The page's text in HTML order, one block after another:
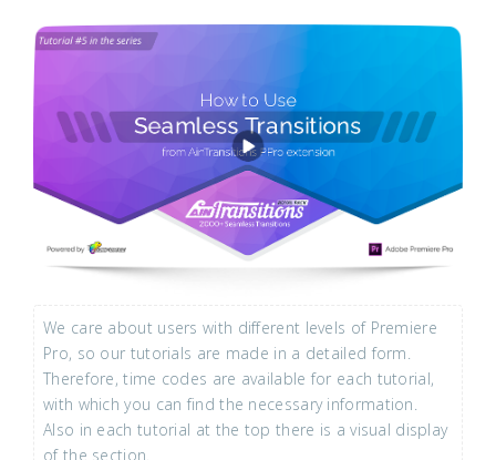
We care about users with different levels of Premiere
Pro, so our tutorials are made in a detailed form.
Therefore, time codes are available for each tutorial,
with which you can find the necessary information.
Also in each tutorial at the top there is a visual display
of the section.